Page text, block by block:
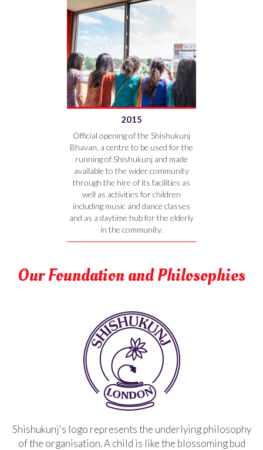
2015
Official opening of the Shishukunj
Bhavan, a centre to be used for the
running of Shishukunj and made
available to the wider community
through the hire of its facilities as
well as activities for children
including music and dance classes
and as a daytime hub for the elderly
in the community.
Our Foundation and Philosophies
Shishukunj's logo represents the underlying philosophy
of the organisation. A child is like the blossoming bud